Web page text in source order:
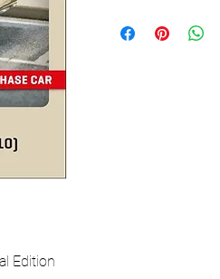
Edition